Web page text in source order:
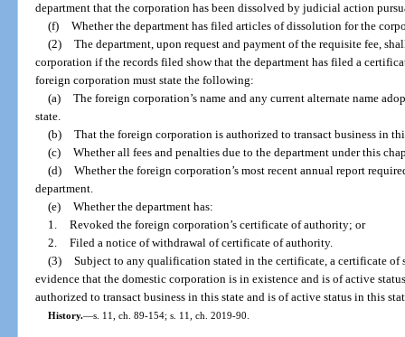
department that the corporation has been dissolved by judicial action
(f) Whether the department has filed articles of dissolution for the
(2) The department, upon request and payment of the requisite fee,
corporation if the records filed show that the department has filed a
foreign corporation must state the following:
(a) The foreign corporation’s name and any current alternate name
state.
(b) That the foreign corporation is authorized to transact business in
(c) Whether all fees and penalties due to the department under this
(d) Whether the foreign corporation’s most recent annual report
department.
(e) Whether the department has:
1. Revoked the foreign corporation’s certificate of authority; or
2. Filed a notice of withdrawal of certificate of authority.
(3) Subject to any qualification stated in the certificate, a certificate of
evidence that the domestic corporation is in existence and is of active
authorized to transact business in this state and is of active status in this
History.—s. 11, ch. 89-154; s. 11, ch. 2019-90.